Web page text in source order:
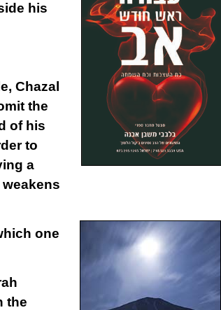
his
Chazal
the
of his
to
a
one
the